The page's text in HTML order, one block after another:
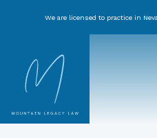
We are licensed to practice in